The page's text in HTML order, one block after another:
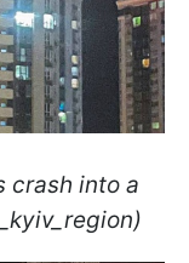
crash into a